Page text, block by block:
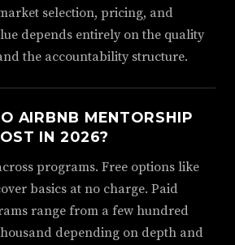
selection, pricing, and
depends entirely on the quality
the accountability structure.
AIRBNB MENTORSHIP
IN 2026?
programs. Free options like
basics at no charge. Paid
range from a few hundred
depending on depth and